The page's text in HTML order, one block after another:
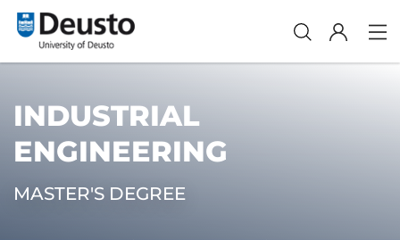
INDUSTRIAL
ENGINEERING
MASTER'S DEGREE